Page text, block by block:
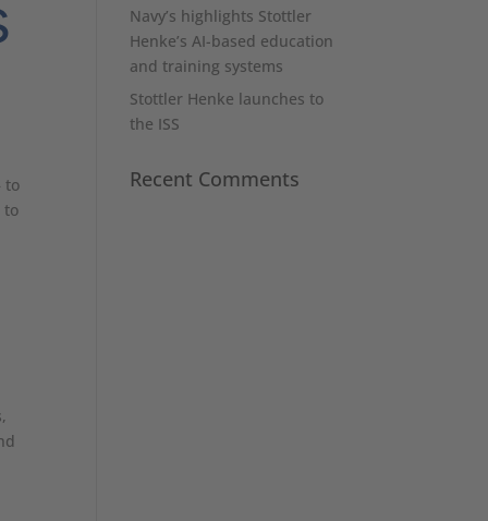
to
to
Navy’s highlights Stottler
Henke’s AI-based education
and training systems
Stottler Henke launches to
the ISS
Recent Comments